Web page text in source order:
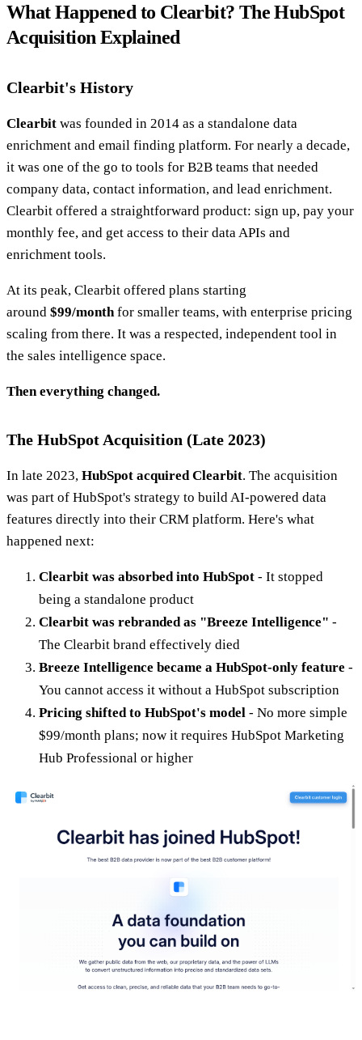
What Happened to Clearbit? The HubSpot
Acquisition Explained
Clearbit's History
Clearbit was founded in 2014 as a standalone data
enrichment and email finding platform. For nearly a decade,
it was one of the go to tools for B2B teams that needed
company data, contact information, and lead enrichment.
Clearbit offered a straightforward product: sign up, pay your
monthly fee, and get access to their data APIs and
enrichment tools.
At its peak, Clearbit offered plans starting
around $99/month for smaller teams, with enterprise pricing
scaling from there. It was a respected, independent tool in
the sales intelligence space.
Then everything changed.
The HubSpot Acquisition (Late 2023)
In late 2023, HubSpot acquired Clearbit. The acquisition
was part of HubSpot's strategy to build AI-powered data
features directly into their CRM platform. Here's what
happened next:
Clearbit was absorbed into HubSpot - It stopped
being a standalone product
Clearbit was rebranded as "Breeze Intelligence" -
The Clearbit brand effectively died
Breeze Intelligence became a HubSpot-only feature -
You cannot access it without a HubSpot subscription
Pricing shifted to HubSpot's model - No more simple
$99/month plans; now it requires HubSpot Marketing
Hub Professional or higher